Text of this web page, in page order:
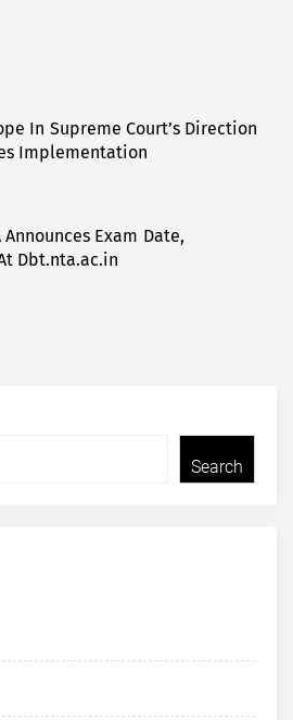
In Supreme Court’s Direction
Implementation
Announces Exam Date,
Dbt.nta.ac.in
Search